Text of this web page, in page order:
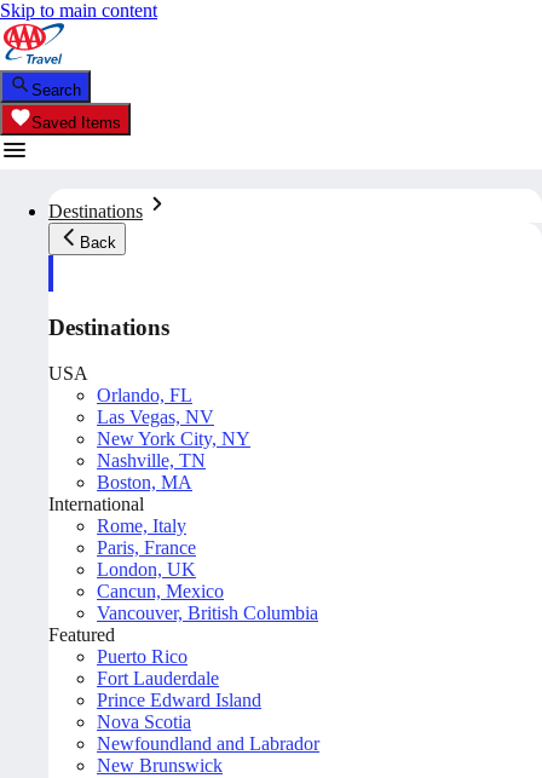
Skip to main content
Search
Saved Items
Destinations
Back
Destinations
USA
Orlando, FL
Las Vegas, NV
New York City, NY
Nashville, TN
Boston, MA
International
Rome, Italy
Paris, France
London, UK
Cancun, Mexico
Vancouver, British Columbia
Featured
Puerto Rico
Fort Lauderdale
Prince Edward Island
Nova Scotia
Newfoundland and Labrador
New Brunswick